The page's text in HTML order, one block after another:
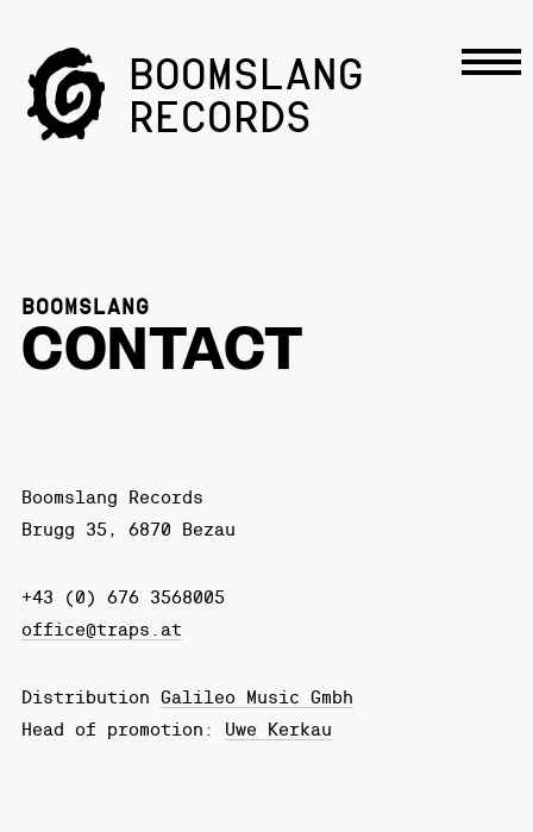
BOOMSLANG
RECORDS
BOOMSLANG
CONTACT
Boomslang Records
Brugg 35, 6870 Bezau
+43 (0) 676 3568005
office@traps.at
Distribution Galileo Music Gmbh
Head of promotion: Uwe Kerkau